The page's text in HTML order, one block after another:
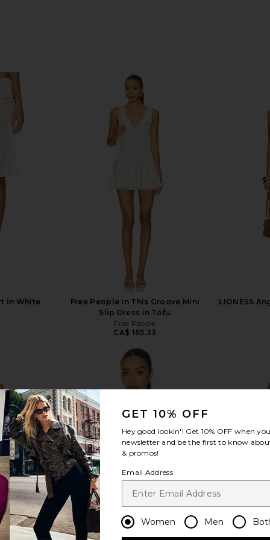
in White
Free People In This Groove Mini
Slip Dress in Tofu
Free People
CA$ 165.33
LIONESS
view more
GET 10% OFF
Hey good lookin'! Get 10% OFF when
newsletter and be the first to know
& promos!
Email Address
Women Men